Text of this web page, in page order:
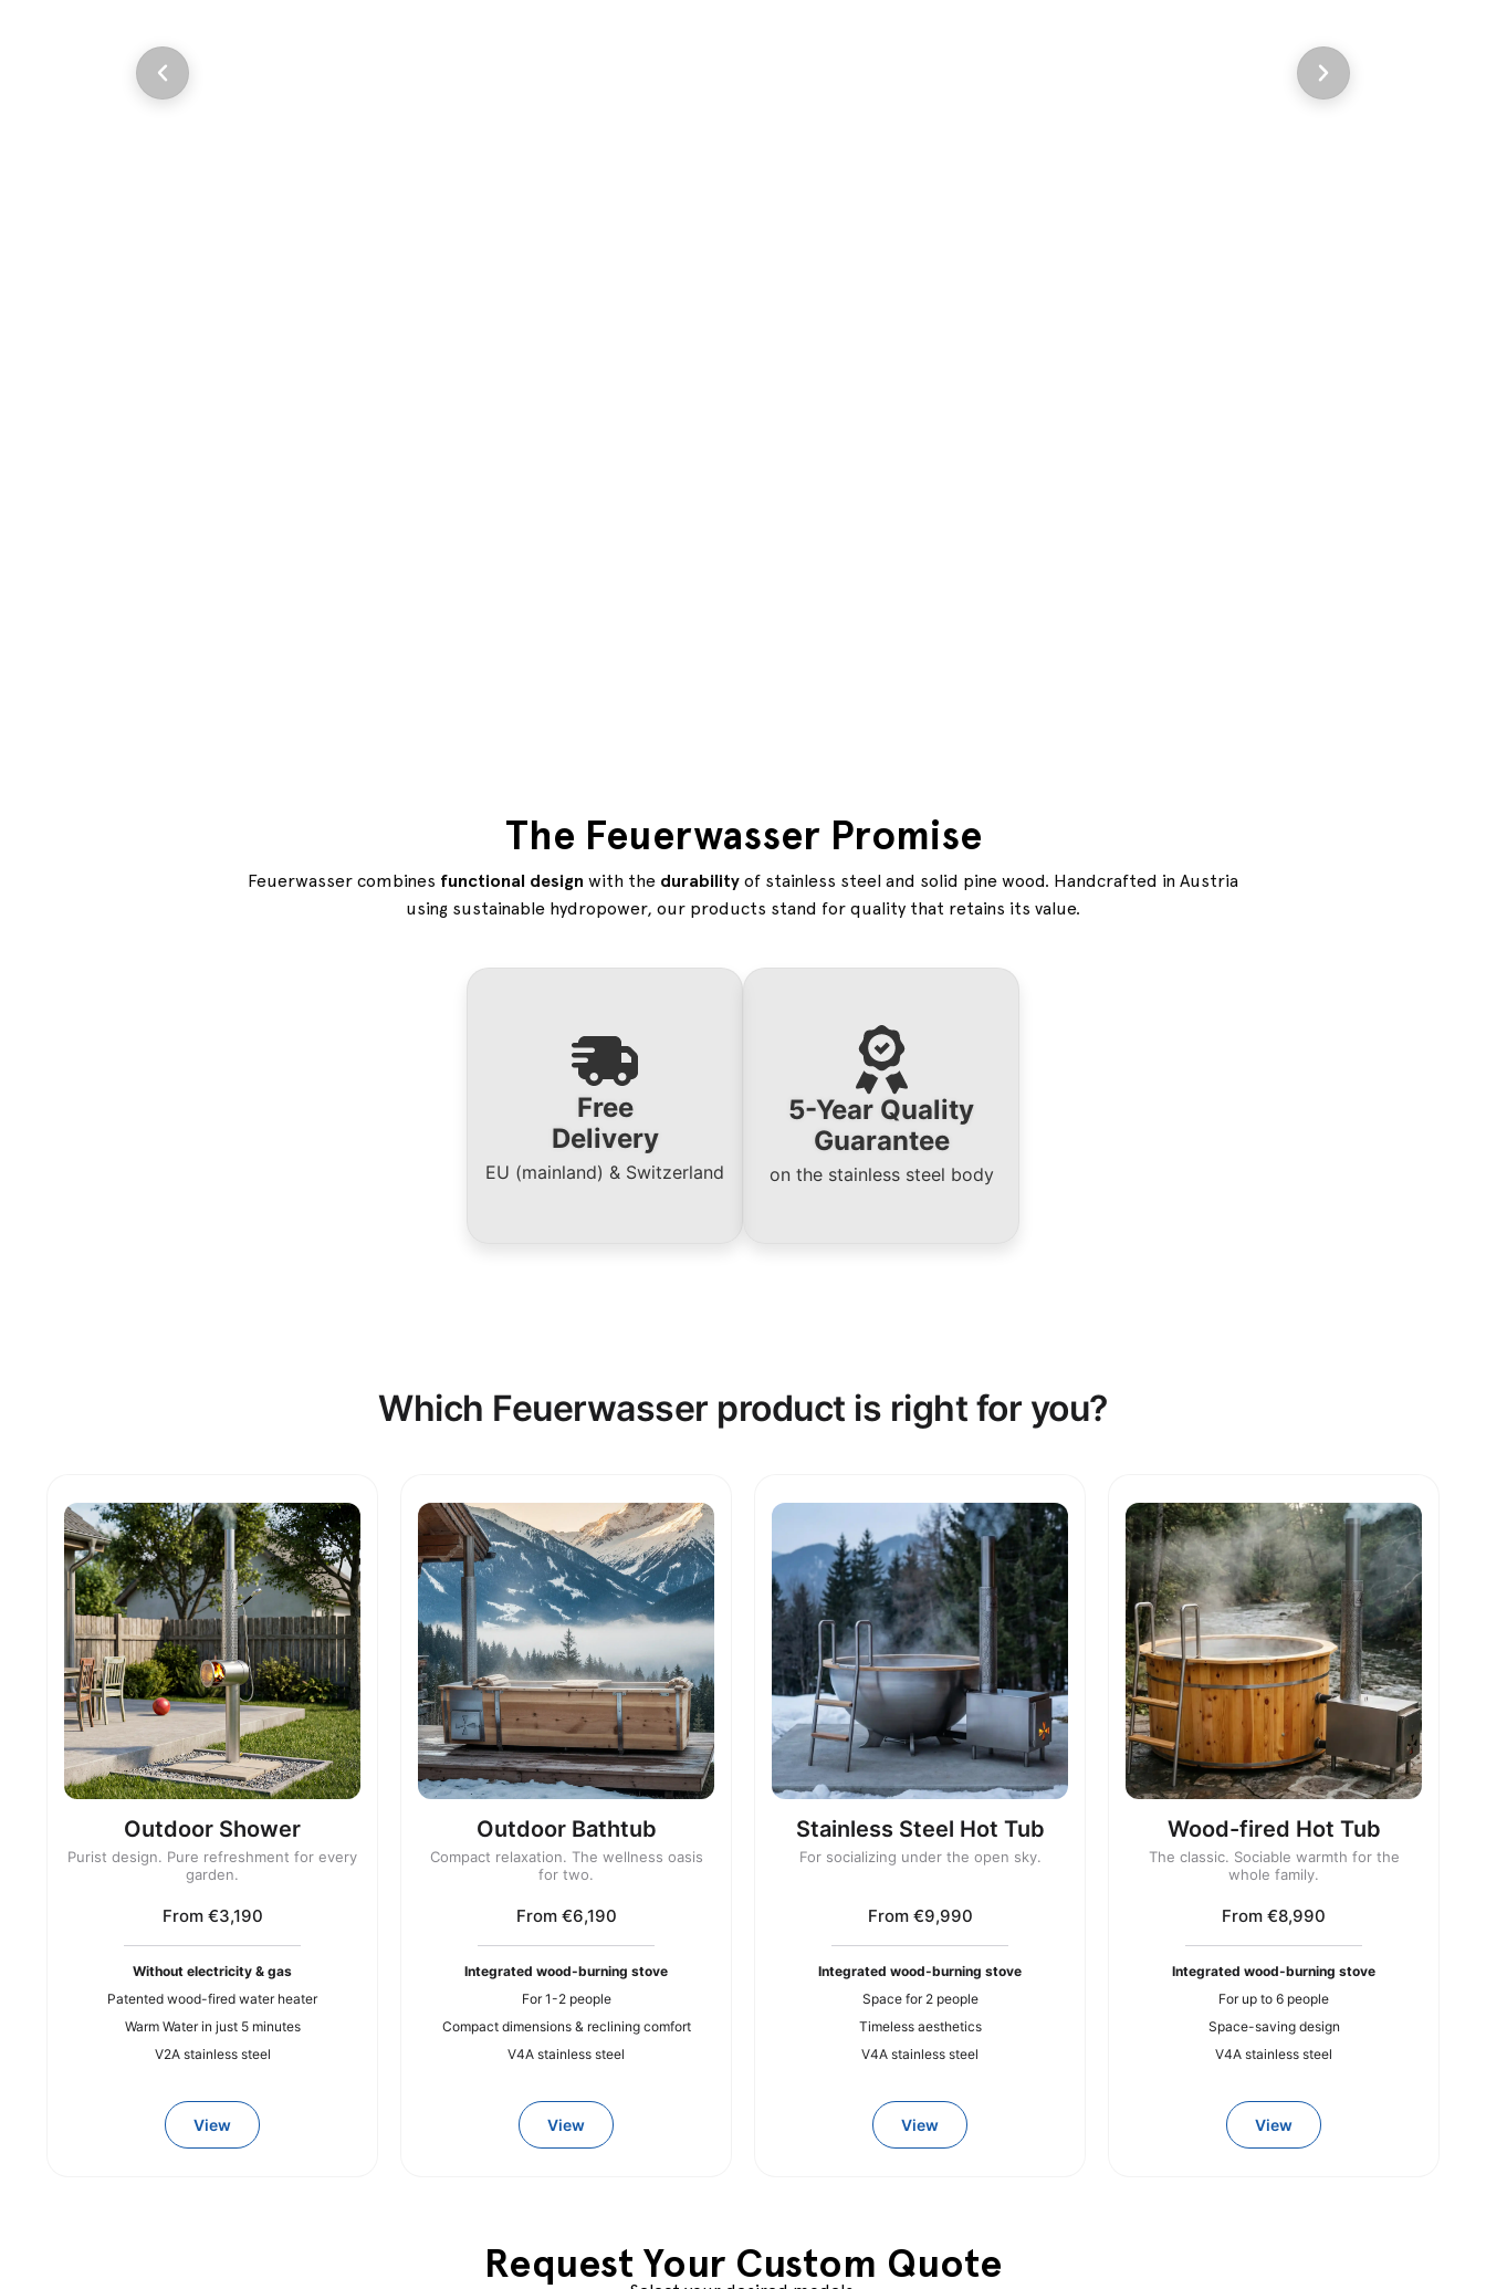
The Feuerwasser Promise
Feuerwasser combines functional design with the durability of stainless steel and solid pine wood. Handcrafted in Austria
using sustainable hydropower, our products stand for quality that retains its value.
Free
Delivery
EU (mainland) & Switzerland
5-Year Quality
Guarantee
on the stainless steel body
Which Feuerwasser product is right for you?
Outdoor Shower
Purist design. Pure refreshment for every
garden.
From €3,190
Without electricity & gas
Patented wood-fired water heater
Warm Water in just 5 minutes
V2A stainless steel
View
Outdoor Bathtub
Compact relaxation. The wellness oasis
for two.
From €6,190
Integrated wood-burning stove
For 1-2 people
Compact dimensions & reclining comfort
V4A stainless steel
View
Stainless Steel Hot Tub
For socializing under the open sky.
From €9,990
Integrated wood-burning stove
Space for 2 people
Timeless aesthetics
V4A stainless steel
View
Wood-fired Hot Tub
The classic. Sociable warmth for the
whole family.
From €8,990
Integrated wood-burning stove
For up to 6 people
Space-saving design
V4A stainless steel
View
Request Your Custom Quote